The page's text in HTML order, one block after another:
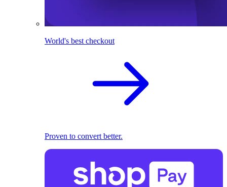
World's best checkout
Proven to convert better.